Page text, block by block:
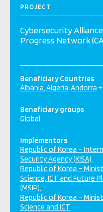
PROJECT
Cybersecurity
Progress Network
Beneficiary Countries
Albania Algeria Andorra
Beneficiary groups
Global
Implementors
Republic of Korea –
Security Agency (KISA)
Republic of Korea –
Science, ICT and Future
(MSIP)
Republic of Korea –
Science and ICT